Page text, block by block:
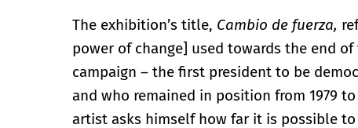
The exhibition’s title, Cambio de fuerza,
power of change] used towards the end of
campaign – the first president to be
and who remained in position from 1979
artist asks himself how far it is possible